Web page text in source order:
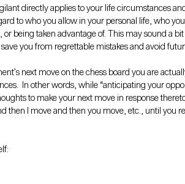
directly applies to your life circumstances
to who you allow in your personal life, who
being taken advantage of. This may sound a
you from regrettable mistakes and avoid
next move on the chess board you are
In other words, while “anticipating your
to make your next move in response
then I move and then you move, etc., until you